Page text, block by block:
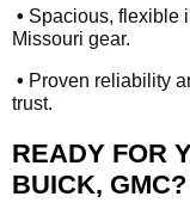
• Spacious, flexible
Missouri gear.
• Proven reliability
trust.
READY FOR
BUICK, GMC?